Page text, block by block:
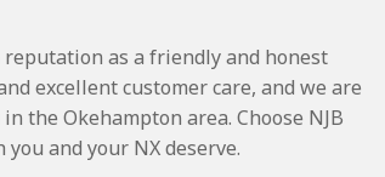
reputation as a friendly and honest
excellent customer care, and we are
the Okehampton area. Choose NJB
and your NX deserve.